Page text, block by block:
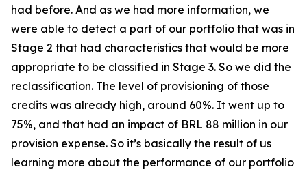
had before. And as we had more information, we
were able to detect a part of our portfolio that was in
Stage 2 that had characteristics that would be more
appropriate to be classified in Stage 3. So we did the
reclassification. The level of provisioning of those
credits was already high, around 60%. It went up to
75%, and that had an impact of BRL 88 million in our
provision expense. So it’s basically the result of us
learning more about the performance of our portfolio